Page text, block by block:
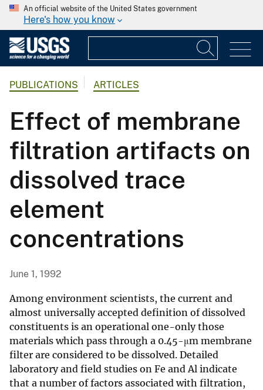
An official website of the United States government
Here's how you know
PUBLICATIONS ARTICLES
Effect of membrane
filtration artifacts on
dissolved trace
element
concentrations
June 1, 1992
Among environment scientists, the current and
almost universally accepted definition of dissolved
constituents is an operational one-only those
materials which pass through a 0.45-μm membrane
filter are considered to be dissolved. Detailed
laboratory and field studies on Fe and Al indicate
that a number of factors associated with filtration,